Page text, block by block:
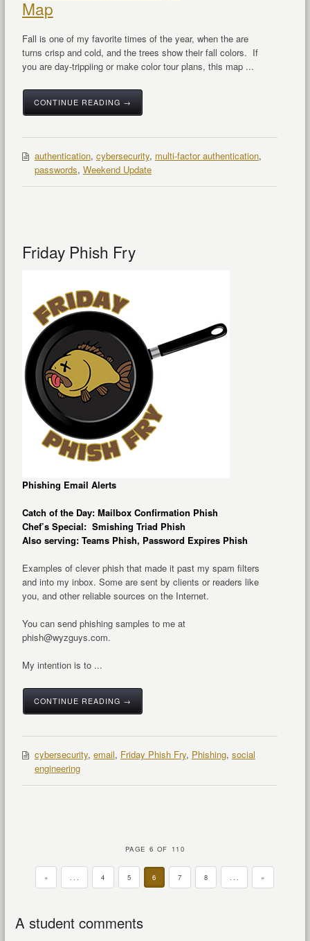
Map
Fall is one of my favorite times of the year, when the are
turns crisp and cold, and the trees show their fall colors. If
you are day-trippiing or make color tour plans, this map ...
CONTINUE READING →
authentication, cybersecurity, multi-factor authentication,
passwords, Weekend Update
Friday Phish Fry
Phishing Email Alerts
Catch of the Day: Mailbox Confirmation Phish
Chef’s Special: Smishing Triad Phish
Also serving: Teams Phish, Password Expires Phish
Examples of clever phish that made it past my spam filters
and into my inbox. Some are sent by clients or readers like
you, and other reliable sources on the Internet.
You can send phishing samples to me at
phish@wyzguys.com.
My intention is to ...
CONTINUE READING →
cybersecurity, email, Friday Phish Fry, Phishing, social
engineering
PAGE 6 OF 110
« ... 4 5 6 7 8 ... »
A student comments